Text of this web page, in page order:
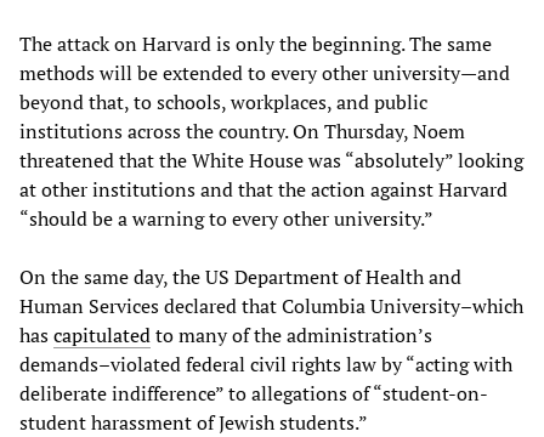
The attack on Harvard is only the beginning. The same
methods will be extended to every other university—and
beyond that, to schools, workplaces, and public
institutions across the country. On Thursday, Noem
threatened that the White House was “absolutely” looking
at other institutions and that the action against Harvard
“should be a warning to every other university.”
On the same day, the US Department of Health and
Human Services declared that Columbia University–which
hascapitulatedto many of the administration’s
demands–violated federal civil rights law by “acting with
deliberate indifference” to allegations of “student-on-
student harassment of Jewish students.”